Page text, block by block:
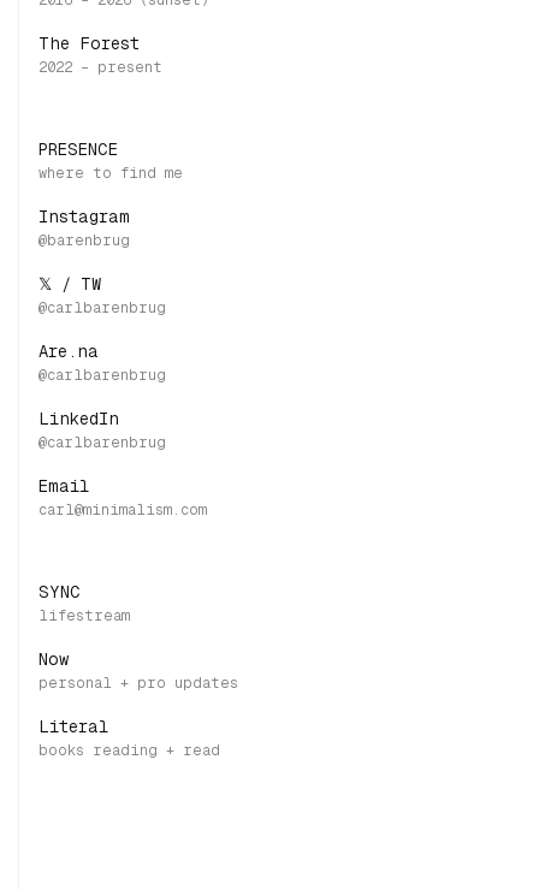
The Forest
PRESENCE
Instagram
𝕏 / TW
Are.na
LinkedIn
Email
SYNC
Now
Literal